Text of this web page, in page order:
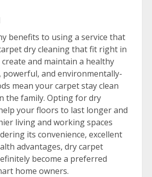
benefits to using a service that
dry cleaning that fit right in
and maintain a healthy
powerful, and environmentally-
mean your carpet stay clean
the family. Opting for dry
your floors to last longer and
living and working spaces
its convenience, excellent
advantages, dry carpet
become a preferred
home owners.